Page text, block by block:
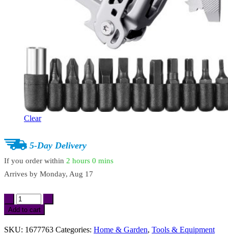
Clear
5-Day Delivery
If you order within 2 hours 0 mins
Arrives by Monday, Aug 17
17-
in-
1
Multi-
Tool
Add to cart
SKU: 1677763 Categories: Home & Garden, Tools & Equipment